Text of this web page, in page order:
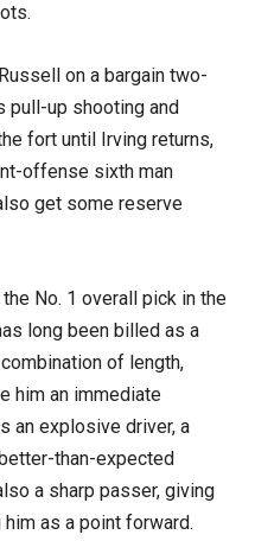
on a bargain two-
pull-up shooting and
fort until Irving returns,
offense sixth man
get some reserve
the No. 1 overall pick in the
long been billed as a
of length,
him an immediate
an explosive driver, a
than-expected
a sharp passer, giving
as a point forward.